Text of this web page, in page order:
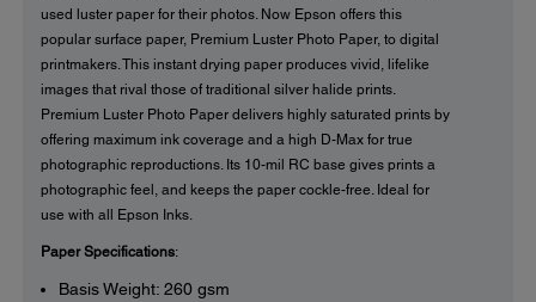
used luster paper for their photos. Now Epson offers this
popular surface paper, Premium Luster Photo Paper, to digital
printmakers. This instant drying paper produces vivid, lifelike
images that rival those of traditional silver halide prints.
Premium Luster Photo Paper delivers highly saturated prints by
offering maximum ink coverage and a high D-Max for true
photographic reproductions. Its 10-mil RC base gives prints a
photographic feel, and keeps the paper cockle-free. Ideal for
use with all Epson Inks.
Paper Specifications:
Basis Weight: 260 gsm